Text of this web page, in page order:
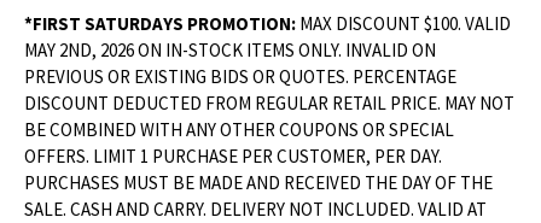
*FIRST SATURDAYS PROMOTION: MAX DISCOUNT $100. VALID
MAY 2ND, 2026 ON IN-STOCK ITEMS ONLY. INVALID ON
PREVIOUS OR EXISTING BIDS OR QUOTES. PERCENTAGE
DISCOUNT DEDUCTED FROM REGULAR RETAIL PRICE. MAY NOT
BE COMBINED WITH ANY OTHER COUPONS OR SPECIAL
OFFERS. LIMIT 1 PURCHASE PER CUSTOMER, PER DAY.
PURCHASES MUST BE MADE AND RECEIVED THE DAY OF THE
SALE. CASH AND CARRY. DELIVERY NOT INCLUDED. VALID AT